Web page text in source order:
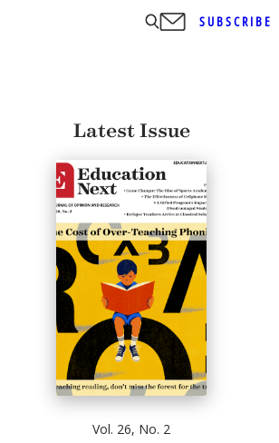
SUBSCRIBE
Latest Issue
Vol. 26, No. 2